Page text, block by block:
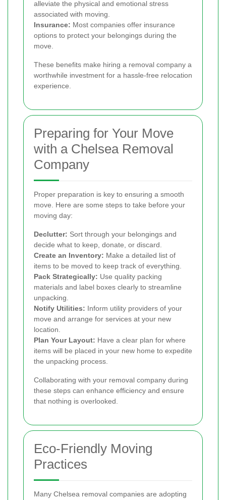
alleviate the physical and emotional stress
associated with moving.
Insurance: Most companies offer insurance
options to protect your belongings during the
move.
These benefits make hiring a removal company a
worthwhile investment for a hassle-free relocation
experience.
Preparing for Your Move
with a Chelsea Removal
Company
Proper preparation is key to ensuring a smooth
move. Here are some steps to take before your
moving day:
Declutter: Sort through your belongings and
decide what to keep, donate, or discard.
Create an Inventory: Make a detailed list of
items to be moved to keep track of everything.
Pack Strategically: Use quality packing
materials and label boxes clearly to streamline
unpacking.
Notify Utilities: Inform utility providers of your
move and arrange for services at your new
location.
Plan Your Layout: Have a clear plan for where
items will be placed in your new home to expedite
the unpacking process.
Collaborating with your removal company during
these steps can enhance efficiency and ensure
that nothing is overlooked.
Eco-Friendly Moving
Practices
Many Chelsea removal companies are adopting